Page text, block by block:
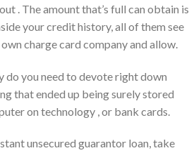
. The amount that’s full can obtain is
your credit history, all of them see
charge card company and allow.
you need to devote right down
that ended up being surely stored
on technology , or bank cards.
unsecured guarantor loan, take